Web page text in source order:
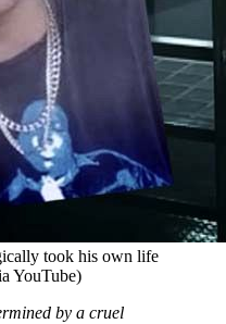
took his own life
YouTube)
by a cruel